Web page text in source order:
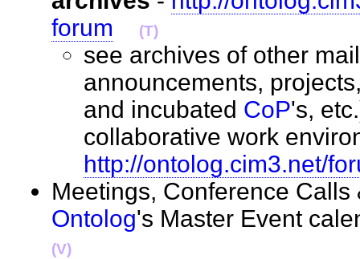
forum
(T)
see archives of other
announcements,
and incubated CoP's,
collaborative work
http://ontolog.cim3.net/
Meetings, Conference Calls
Ontolog's Master Event
(V)